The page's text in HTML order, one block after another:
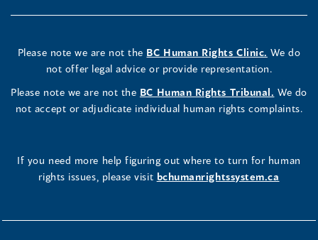
Please note we are not the BC Human Rights Clinic. We do
not offer legal advice or provide representation.
Please note we are not the BC Human Rights Tribunal. We do
not accept or adjudicate individual human rights complaints.
If you need more help figuring out where to turn for human
rights issues, please visit bchumanrightssystem.ca